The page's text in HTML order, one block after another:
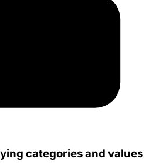
categories and values